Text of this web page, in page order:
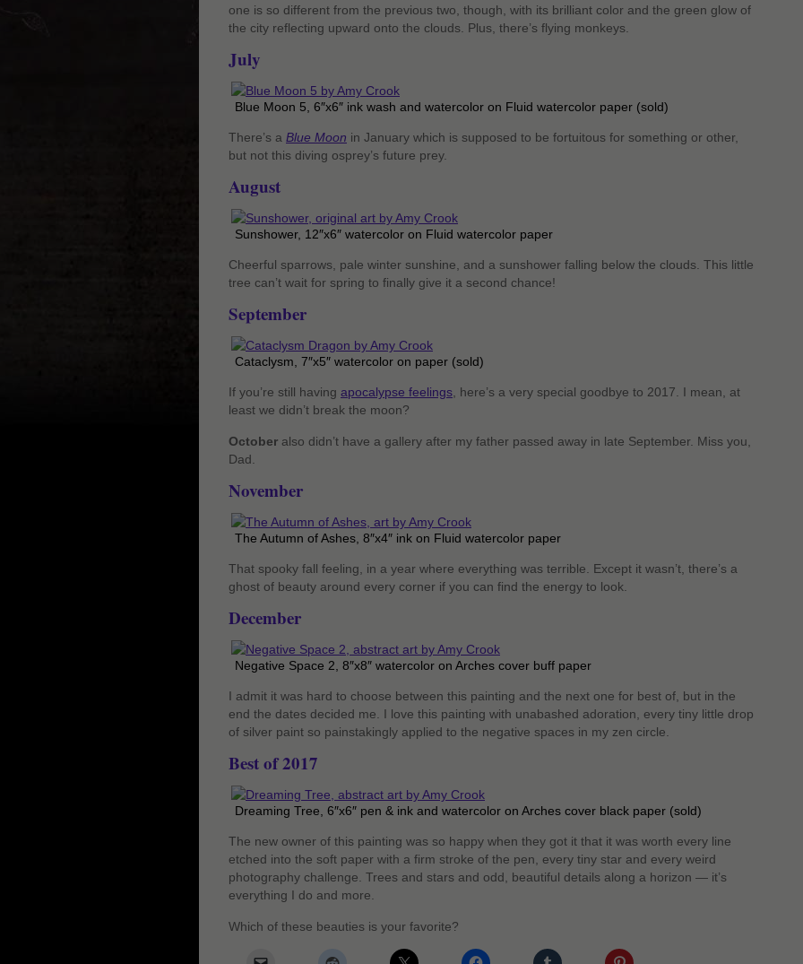
one is so different from the previous two, though, with its brilliant color and the green glow of
the city reflecting upward onto the clouds. Plus, there’s flying monkeys.
July
Blue Moon 5, 6″x6″ ink wash and watercolor on Fluid watercolor paper (sold)
There’s a Blue Moon in January which is supposed to be fortuitous for something or other,
but not this diving osprey’s future prey.
August
Sunshower, 12″x6″ watercolor on Fluid watercolor paper
Cheerful sparrows, pale winter sunshine, and a sunshower falling below the clouds. This little
tree can’t wait for spring to finally give it a second chance!
September
Cataclysm, 7″x5″ watercolor on paper (sold)
If you’re still having apocalypse feelings , here’s a very special goodbye to 2017. I mean, at
least we didn’t break the moon?
October also didn’t have a gallery after my father passed away in late September. Miss you,
Dad.
November
The Autumn of Ashes, 8″x4″ ink on Fluid watercolor paper
That spooky fall feeling, in a year where everything was terrible. Except it wasn’t, there’s a
ghost of beauty around every corner if you can find the energy to look.
December
Negative Space 2, 8″x8″ watercolor on Arches cover buff paper
I admit it was hard to choose between this painting and the next one for best of, but in the
end the dates decided me. I love this painting with unabashed adoration, every tiny little drop
of silver paint so painstakingly applied to the negative spaces in my zen circle.
Best of 2017
Dreaming Tree, 6″x6″ pen & ink and watercolor on Arches cover black paper (sold)
The new owner of this painting was so happy when they got it that it was worth every line
etched into the soft paper with a firm stroke of the pen, every tiny star and every weird
photography challenge. Trees and stars and odd, beautiful details along a horizon — it’s
everything I do and more.
Which of these beauties is your favorite?